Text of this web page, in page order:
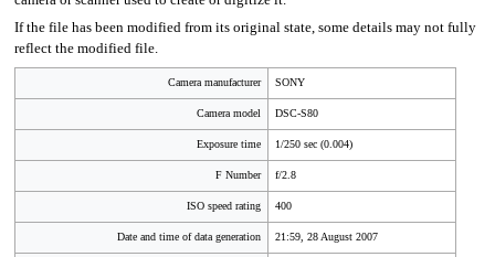
If the file has been modified from its original state, some details may not fully
reflect the modified file.
Camera manufacturer SONY
Camera model DSC-S80
Exposure time 1/250 sec (0.004)
F Number f/2.8
ISO speed rating 400
Date and time of data generation 21:59, 28 August 2007